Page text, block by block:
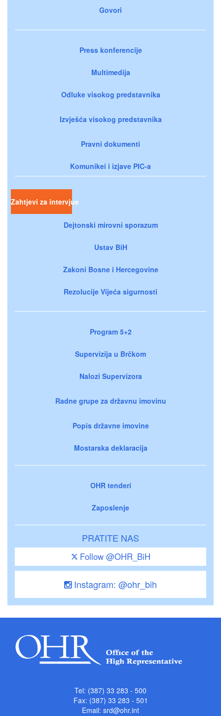
Govori
Press konferencije
Multimedija
Odluke visokog predstavnika
Izvješća visokog predstavnika
Pravni dokumenti
Komunikei i izjave PIC-a
Zahtjevi za intervjue
Dejtonski mirovni sporazum
Ustav BiH
Zakoni Bosne i Hercegovine
Rezolucije Vijeća sigurnosti
Program 5+2
Supervizija u Brčkom
Nalozi Supervizora
Radne grupe za državnu imovinu
Popis državne imovine
Mostarska deklaracija
OHR tenderi
Zaposlenje
PRATITE NAS
Follow @OHR_BiH
Instagram: @ohr_bih
Tel: (387) 33 283 - 500
Fax: (387) 33 283 - 501
Email: srd@ohr.int